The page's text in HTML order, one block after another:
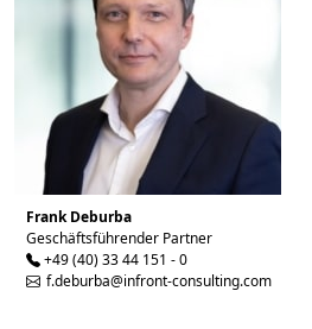
Frank Deburba
Geschäftsführender Partner
+49 (40) 33 44 151 - 0
f.deburba@infront-consulting.com